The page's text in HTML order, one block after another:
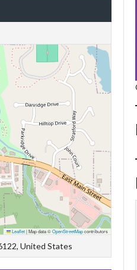
Leaflet|Map data ©OpenStreetMapcontributors
United States